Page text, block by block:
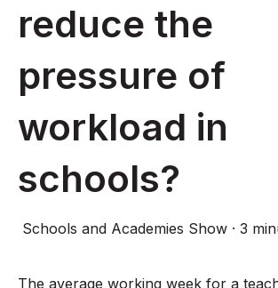
reduce the
pressure of
workload in
schools?
Schools and Academies Show · 3
The average working week for a